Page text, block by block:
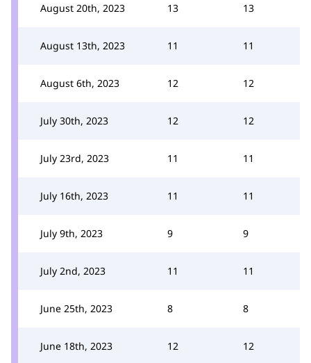
August 20th, 2023 13 13
August 13th, 2023 11 11
August 6th, 2023 12 12
July 30th, 2023 12 12
July 23rd, 2023 11 11
July 16th, 2023 11 11
July 9th, 2023 9 9
July 2nd, 2023 11 11
June 25th, 2023 8 8
June 18th, 2023 12 12